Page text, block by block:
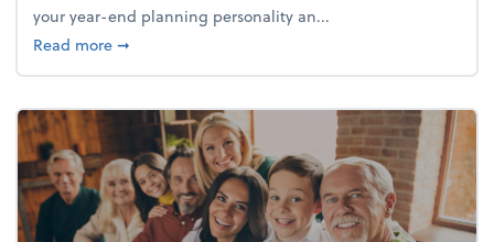
your year-end planning personality an...
Read moreabout What's your year-end planning personality?
➞